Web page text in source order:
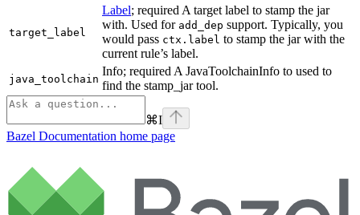
target_label
Label; required A target label to stamp the jar
with. Used for add_dep support. Typically, you
would pass ctx.label to stamp the jar with the
current rule’s label.
java_toolchain
Info; required A JavaToolchainInfo to used to
find the stamp_jar tool.
⌘I
Bazel Documentation home page